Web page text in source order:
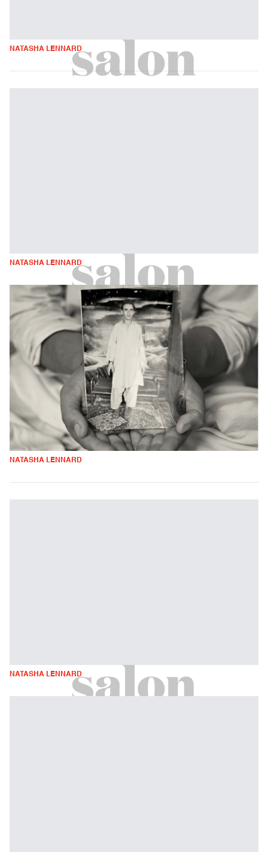
NATASHA LENNARD
NATASHA LENNARD
NATASHA LENNARD
NATASHA LENNARD